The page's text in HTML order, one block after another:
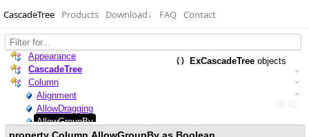
CascadeTree Products Download↓ FAQ Contact